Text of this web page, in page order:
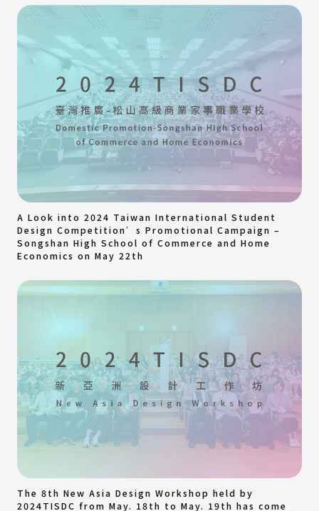
A Look into 2024 Taiwan International Student
Design Competition’s Promotional Campaign –
Songshan High School of Commerce and Home
Economics on May 22th
The 8th New Asia Design Workshop held by
2024TISDC from May. 18th to May. 19th has come